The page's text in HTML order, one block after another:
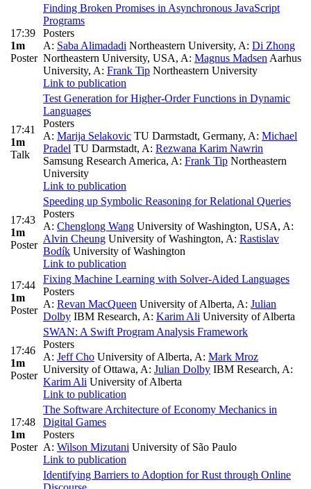
17:39
1m
Poster
Finding Broken Promises in Asynchronous JavaScript
Programs
Posters
A: Saba Alimadadi Northeastern University, A: Di Zhong
Northeastern University, USA, A: Magnus Madsen Aarhus
University, A: Frank Tip Northeastern University
Link to publication
17:41
1m
Talk
Test Generation for Higher-Order Functions in Dynamic
Languages
Posters
A: Marija Selakovic TU Darmstadt, Germany, A: Michael
Pradel TU Darmstadt, A: Rezwana Karim Nawrin
Samsung Research America, A: Frank Tip Northeastern
University
Link to publication
17:43
1m
Poster
Speeding up Symbolic Reasoning for Relational Queries
Posters
A: Chenglong Wang University of Washington, USA, A:
Alvin Cheung University of Washington, A: Rastislav
Bodík University of Washington
Link to publication
17:44
1m
Poster
Fixing Machine Learning with Solver-Aided Languages
Posters
A: Revan MacQueen University of Alberta, A: Julian
Dolby IBM Research, A: Karim Ali University of Alberta
17:46
1m
Poster
SWAN: A Swift Program Analysis Framework
Posters
A: Jeff Cho University of Alberta, A: Mark Mroz
University of Ottawa, A: Julian Dolby IBM Research, A:
Karim Ali University of Alberta
Link to publication
17:48
1m
Poster
The Software Architecture of Economy Mechanics in
Digital Games
Posters
A: Wilson Mizutani University of São Paulo
Link to publication
Identifying Barriers to Adoption for Rust through Online